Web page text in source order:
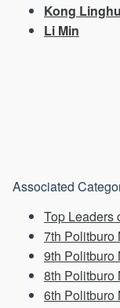
Kong
Li Min
Associated
Top Leaders
7th Politburo
9th Politburo
8th Politburo
6th Politburo